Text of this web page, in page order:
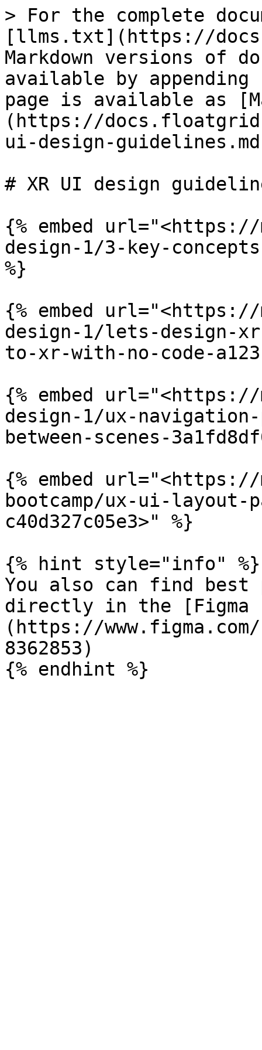
> For the complete
[llms.txt](https://
Markdown versions of
available by
page is available as
(https://
ui-design-
# XR UI design
{% embed url="<https://
design-1/3-key-
%}
{% embed url="<https://
design-1/lets-design-
to-xr-with-no-code-
{% embed url="<https://
design-1/ux-
between-scenes-
{% embed url="<https://
bootcamp/ux-ui-
c40d327c05e3>" %}
{% hint style="info" %}
You also can find best
directly in the
(https://
8362853)